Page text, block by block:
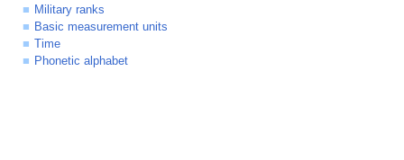
Military ranks
Basic measurement units
Time
Phonetic alphabet